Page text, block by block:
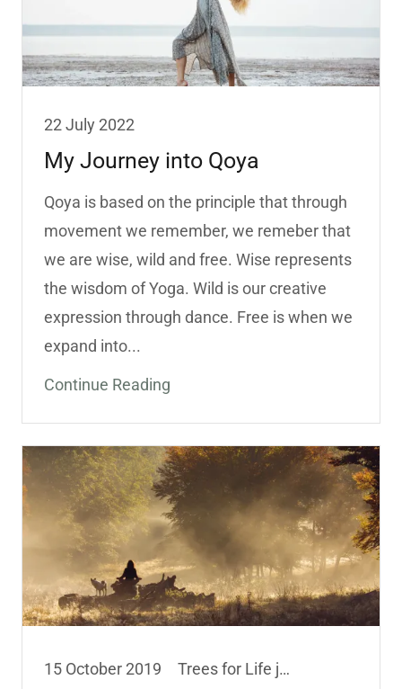
22 July 2022
My Journey into Qoya
Qoya is based on the principle that through
movement we remember, we remeber that
we are wise, wild and free. Wise represents
the wisdom of Yoga. Wild is our creative
expression through dance. Free is when we
expand into...
Continue Reading
15 October 2019 Trees for Life jewellery